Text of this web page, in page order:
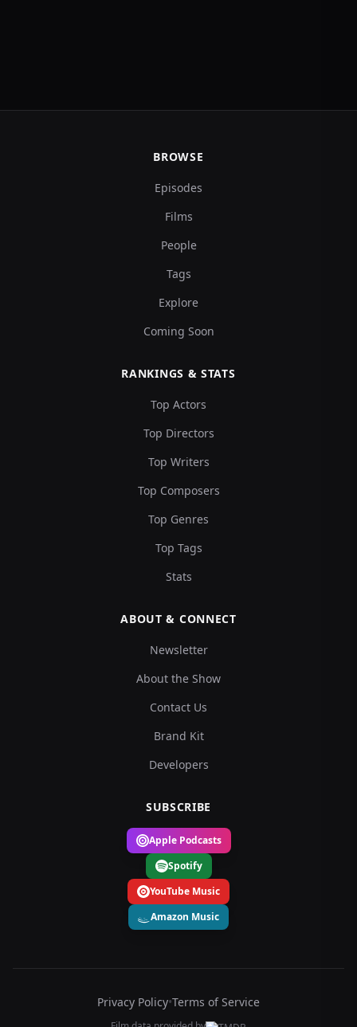
BROWSE
Episodes
Films
People
Tags
Explore
Coming Soon
RANKINGS & STATS
Top Actors
Top Directors
Top Writers
Top Composers
Top Genres
Top Tags
Stats
ABOUT & CONNECT
Newsletter
About the Show
Contact Us
Brand Kit
Developers
SUBSCRIBE
Apple Podcasts
Spotify
YouTube Music
Amazon Music
Privacy Policy•Terms of Service